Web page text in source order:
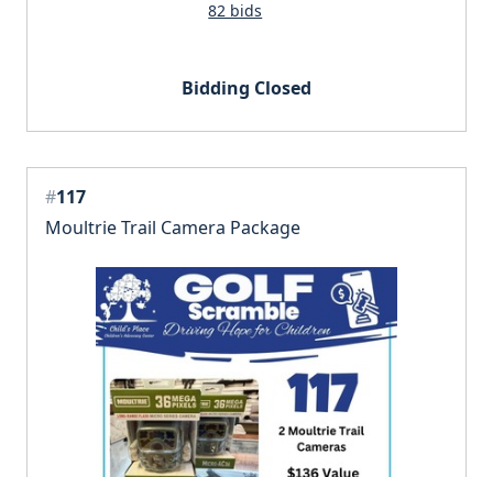
82 bids
Bidding Closed
#117
Moultrie Trail Camera Package